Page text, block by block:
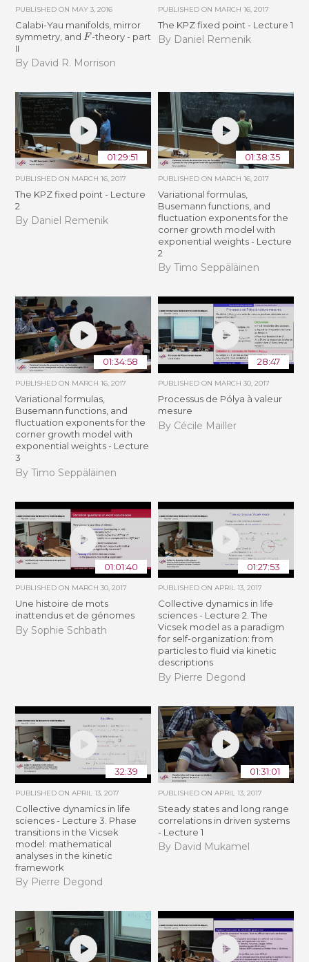
PUBLISHED ON MAY 3, 2016
Calabi-Yau manifolds, mirror
symmetry, and F-theory - part
II
By David R. Morrison
PUBLISHED ON MARCH 16, 2017
The KPZ fixed point - Lecture 1
By Daniel Remenik
01:29:51
PUBLISHED ON MARCH 16, 2017
The KPZ fixed point - Lecture
2
By Daniel Remenik
01:38:35
PUBLISHED ON MARCH 16, 2017
Variational formulas,
Busemann functions, and
fluctuation exponents for the
corner growth model with
exponential weights - Lecture
2
By Timo Seppäläinen
01:34:58
PUBLISHED ON MARCH 16, 2017
Variational formulas,
Busemann functions, and
fluctuation exponents for the
corner growth model with
exponential weights - Lecture
3
By Timo Seppäläinen
28:47
PUBLISHED ON MARCH 30, 2017
Processus de Pólya à valeur
mesure
By Cécile Mailler
01:01:40
PUBLISHED ON MARCH 30, 2017
Une histoire de mots
inattendus et de génomes
By Sophie Schbath
01:27:53
PUBLISHED ON APRIL 13, 2017
Collective dynamics in life
sciences - Lecture 2. The
Vicsek model as a paradigm
for self-organization: from
particles to fluid via kinetic
descriptions
By Pierre Degond
32:39
PUBLISHED ONAPRIL 13, 2017
Collective dynamics in life
sciences - Lecture 3. Phase
transitions in the Vicsek
model: mathematical
analyses in the kinetic
framework
By Pierre Degond
01:31:01
PUBLISHED ON APRIL 13, 2017
Steady states and long range
correlations in driven systems
- Lecture 1
By David Mukamel